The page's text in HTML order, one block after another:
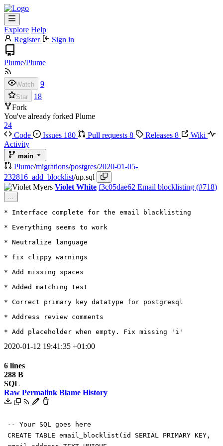
Explore Help
Register
Sign in
Plume/Plume
Watch 9
Star
18
Fork
You've already forked Plume
24
Code
Issues 180 Pull requests 8 Releases 8
Wiki
Activity
main
Plume/migrations/postgres/2020-01-05-
232816_add_blocklist/up.sql
Violet White f3c05dae62 Email blocklisting (#718)
...
* Interface complete for the email blacklisting
* Everything seems to work
* Neutralize language
* fix clippy warnings
* Add missing spaces
* Added matching test
* Correct primary key datatype for postgresql
* Address review comments
* Add placeholder when empty. Fix missing 'i'
2020-01-12 19:41:35 +01:00
6 lines
288 B
SQL
Raw Permalink Blame History
-- Your SQL goes here
CREATE TABLE email_blocklist ( id SERIAL PRIMARY KEY ,